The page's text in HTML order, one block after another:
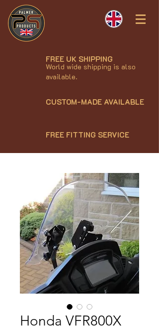
FREE UK SHIPPING
World wide shipping is also
available.
CUSTOM-MADE AVAILABLE
FREE FITTING SERVICE
Honda VFR800X